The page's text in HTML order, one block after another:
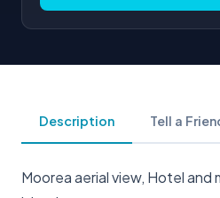
Description Tell a
Moorea aerial view, Hotel